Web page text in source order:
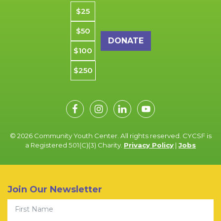
Donation amount
$25
$50
$100
$250
© 2026 Community Youth Center. All rights reserved. CYCSF is
a Registered 501(C)(3) Charity. Privacy Policy |Jobs
Join Our Newsletter
First Name